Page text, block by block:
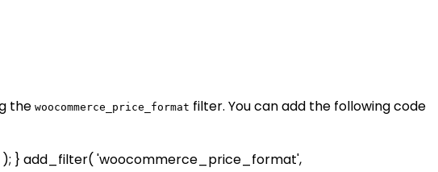
the woocommerce_price_format filter. You can add the following code
} add_filter( 'woocommerce_price_format',